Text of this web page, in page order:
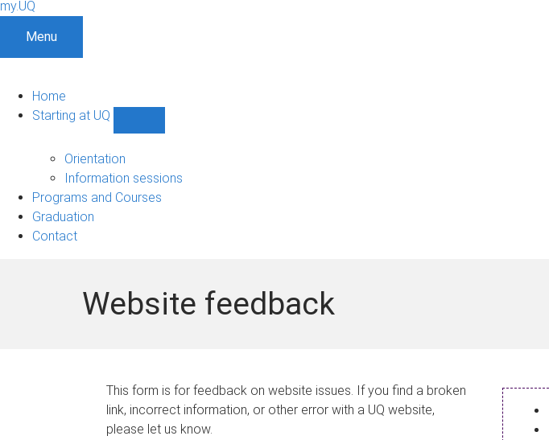
my.UQ
Menu
Home
Starting at UQ
UQ
navigation
Orientation
Information sessions
Programs and Courses
Graduation
Contact
Website feedback
This form is for feedback on website issues. If you find a broken
link, incorrect information, or other error with a UQ website,
please let us know.